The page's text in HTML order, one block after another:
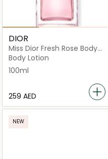
DIOR
Miss Dior Fresh Rose Body
Oil 100ml
Body Lotion
100ml
⁦259⁩ AED
NEW